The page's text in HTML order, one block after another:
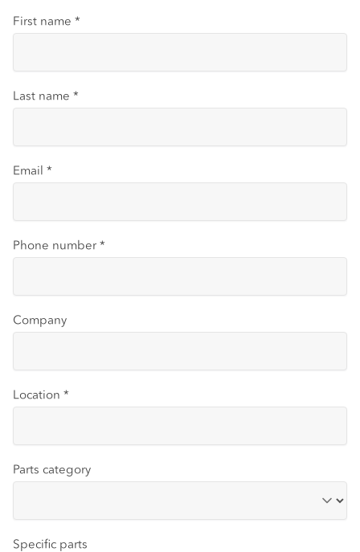
First name *
Last name *
Email *
Phone number *
Company
Location *
Parts category
Specific parts